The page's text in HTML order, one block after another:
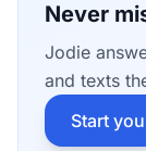
Never
Jodie
and texts
Start